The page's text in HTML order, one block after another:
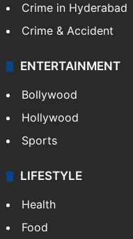
Crime in Hyderabad
Crime & Accident
ENTERTAINMENT
Bollywood
Hollywood
Sports
LIFESTYLE
Health
Food